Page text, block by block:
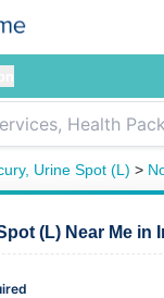
Urine Spot (L) >
(L) Near Me in